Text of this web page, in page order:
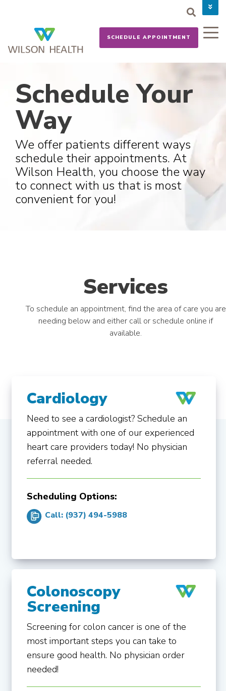
CAREERS
NEWS
SCHEDULE APPOINTMENT
Schedule Your
Way
We offer patients different ways
schedule their appointments. At
Wilson Health, you choose the way
to connect with us that is most
convenient for you!
Services
To schedule an appointment, find the area of care you are
needing below and either call or schedule online if
available.
Cardiology
Need to see a cardiologist? Schedule an
appointment with one of our experienced
heart care providers today! No physician
referral needed.
Scheduling Options:
Call: (937) 494-5988
Colonoscopy
Screening
Screening for colon cancer is one of the
most important steps you can take to
ensure good health. No physician order
needed!